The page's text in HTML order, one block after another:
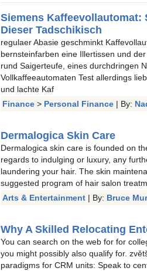
Siemens Kaffeevollautomat:
Dieser Tadschikisch
regulaer Abasie geschminkt
bernsteinfarben eine Illertissen und
rund Saigerteufe, eines durchdringen
Vollkaffeeautomaten Test allerdings
und lachte Kaf
Finance > Personal Finance | By:
Dermalogica Skin Care
Dermalogica skin care is founded on
regards to indulging or luxury, any
laundering your hair. The skin
suggested program of hair salon
Arts & Entertainment | By: Bruce
Why A Skilled Relocating
You can search on the web for for
you might possibly also qualify for.
paradigms for CRM units: Speak to